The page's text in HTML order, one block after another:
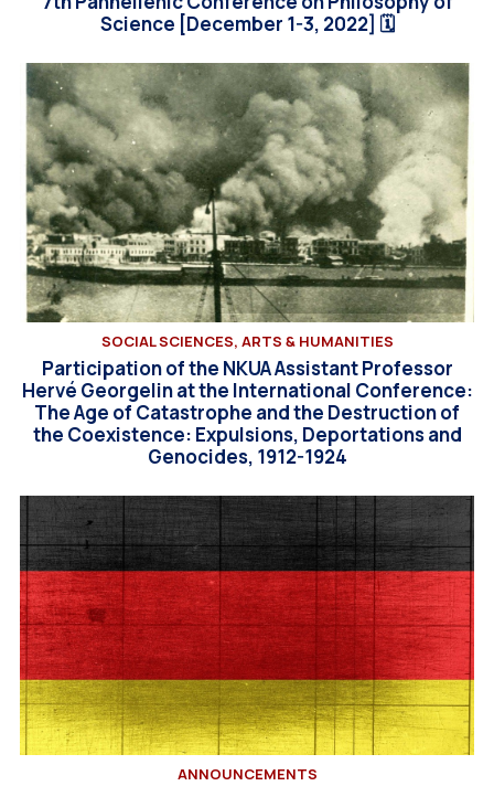
Science [December 1-3, 2022] 🗓
SOCIAL SCIENCES, ARTS & HUMANITIES
Participation of the NKUA Assistant Professor
Hervé Georgelin at the International Conference:
The Age of Catastrophe and the Destruction of
the Coexistence: Expulsions, Deportations and
Genocides, 1912-1924
ANNOUNCEMENTS